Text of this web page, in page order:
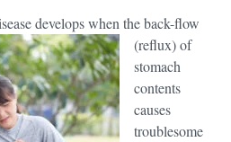
develops when the back-flow
(reflux) of
stomach
contents
causes
troublesome